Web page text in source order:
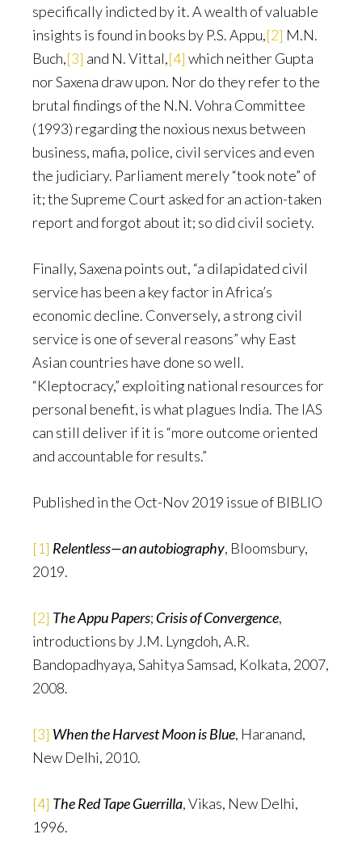
specifically indicted by it. A wealth of valuable
insights is found in books by P.S. Appu,[2] M.N.
Buch,[3] and N. Vittal,[4] which neither Gupta
nor Saxena draw upon. Nor do they refer to the
brutal findings of the N.N. Vohra Committee
(1993) regarding the noxious nexus between
business, mafia, police, civil services and even
the judiciary. Parliament merely “took note” of
it; the Supreme Court asked for an action-taken
report and forgot about it; so did civil society.
Finally, Saxena points out, “a dilapidated civil
service has been a key factor in Africa’s
economic decline. Conversely, a strong civil
service is one of several reasons” why East
Asian countries have done so well.
“Kleptocracy,” exploiting national resources for
personal benefit, is what plagues India. The IAS
can still deliver if it is “more outcome oriented
and accountable for results.”
Published in the Oct-Nov 2019 issue of BIBLIO
[1] Relentless—an autobiography, Bloomsbury,
2019.
[2] The Appu Papers; Crisis of Convergence,
introductions by J.M. Lyngdoh, A.R.
Bandopadhyaya, Sahitya Samsad, Kolkata, 2007,
2008.
[3] When the Harvest Moon is Blue, Haranand,
New Delhi, 2010.
[4] The Red Tape Guerrilla, Vikas, New Delhi,
1996.